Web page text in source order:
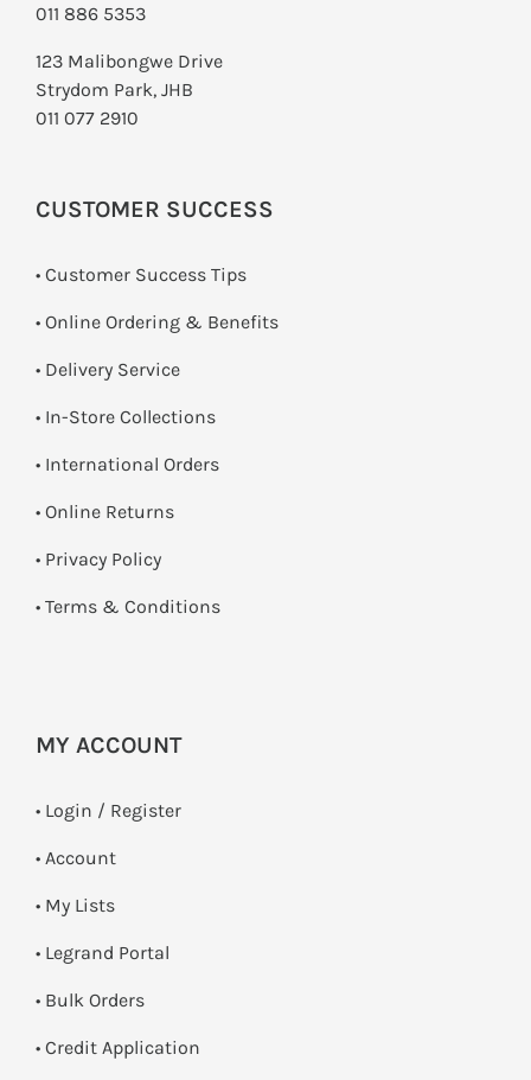
011 886 5353
123 Malibongwe Drive
Strydom Park, JHB
011 077 2910
CUSTOMER SUCCESS
• Customer Success Tips
• Online Ordering & Benefits
• Delivery Service
• In-Store Collections
• International Orders
• Online Returns
• Privacy Policy
• Terms & Conditions
MY ACCOUNT
• Login / Register
• Account
• My Lists
• Legrand Portal
• Bulk Orders
• Credit Application